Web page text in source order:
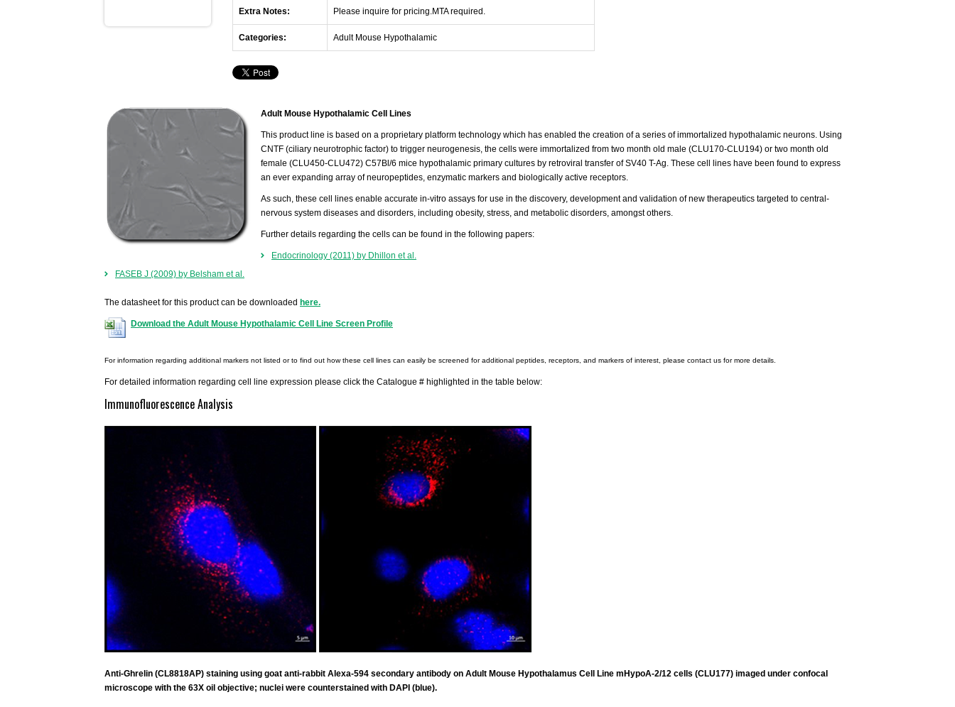
Extra Notes: Please inquire for pricing.MTA required.
Categories: Adult Mouse Hypothalamic
Adult Mouse Hypothalamic Cell Lines
This product line is based on a proprietary platform technology which has enabled the creation of a series of immortalized hypothalamic neurons. Using
CNTF (ciliary neurotrophic factor) to trigger neurogenesis, the cells were immortalized from two month old male (CLU170-CLU194) or two month old
female (CLU450-CLU472) C57Bl/6 mice hypothalamic primary cultures by retroviral transfer of SV40 T-Ag. These cell lines have been found to express
an ever expanding array of neuropeptides, enzymatic markers and biologically active receptors.
As such, these cell lines enable accurate in-vitro assays for use in the discovery, development and validation of new therapeutics targeted to central-
nervous system diseases and disorders, including obesity, stress, and metabolic disorders, amongst others.
Further details regarding the cells can be found in the following papers:
Endocrinology (2011) by Dhillon et al.
FASEB J (2009) by Belsham et al.
The datasheet for this product can be downloaded here.
Download the Adult Mouse Hypothalamic Cell Line Screen Profile
For information regarding additional markers not listed or to find out how these cell lines can easily be screened for additional peptides, receptors, and markers of interest, please contact us for more details.
For detailed information regarding cell line expression please click the Catalogue # highlighted in the table below:
Immunofluorescence Analysis
Anti-Ghrelin (CL8818AP) staining using goat anti-rabbit Alexa-594 secondary antibody on Adult Mouse Hypothalamus Cell Line mHypoA-2/12 cells (CLU177) imaged under confocal
microscope with the 63X oil objective; nuclei were counterstained with DAPI (blue).